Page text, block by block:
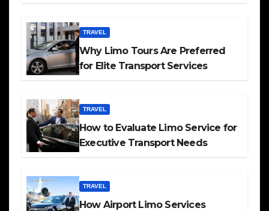
TRAVEL
Why Limo Tours Are Preferred
for Elite Transport Services
TRAVEL
How to Evaluate Limo Service for
Executive Transport Needs
TRAVEL
How Airport Limo Services